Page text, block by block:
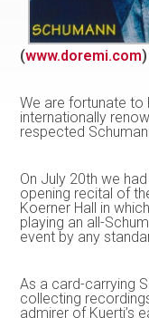
(www.doremi.com)
We are fortunate to
internationally
respected
On July 20th we
opening recital of
Koerner Hall in
playing an all-
event by any
As a card-carrying
collecting
admirer of Kuerti’s